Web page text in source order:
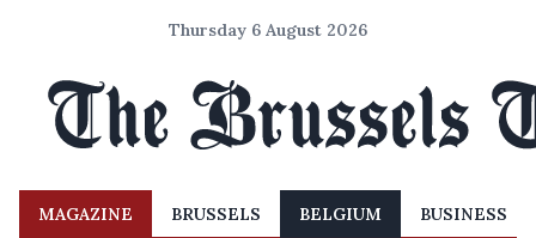
Thursday 6 August 2026
MAGAZINE BRUSSELS BELGIUM BUSINESS